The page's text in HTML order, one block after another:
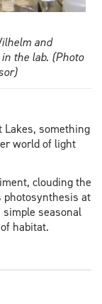
and
the lab. (Photo
Lakes, something
world of light
clouding the
photosynthesis at
seasonal
habitat.